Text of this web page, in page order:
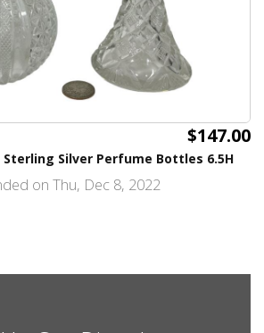
$147.00
Silver Perfume Bottles 6.5H
on Thu, Dec 8, 2022